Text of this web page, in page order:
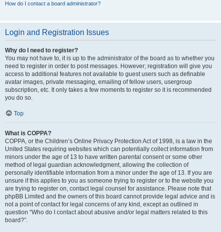
How do I contact a board administrator?
Login and Registration Issues
Why do I need to register?
You may not have to, it is up to the administrator of the board as to whether you
need to register in order to post messages. However; registration will give you
access to additional features not available to guest users such as definable
avatar images, private messaging, emailing of fellow users, usergroup
subscription, etc. It only takes a few moments to register so it is recommended
you do so.
Top
What is COPPA?
COPPA, or the Children’s Online Privacy Protection Act of 1998, is a law in the
United States requiring websites which can potentially collect information from
minors under the age of 13 to have written parental consent or some other
method of legal guardian acknowledgment, allowing the collection of
personally identifiable information from a minor under the age of 13. If you are
unsure if this applies to you as someone trying to register or to the website you
are trying to register on, contact legal counsel for assistance. Please note that
phpBB Limited and the owners of this board cannot provide legal advice and is
not a point of contact for legal concerns of any kind, except as outlined in
question “Who do I contact about abusive and/or legal matters related to this
board?”.